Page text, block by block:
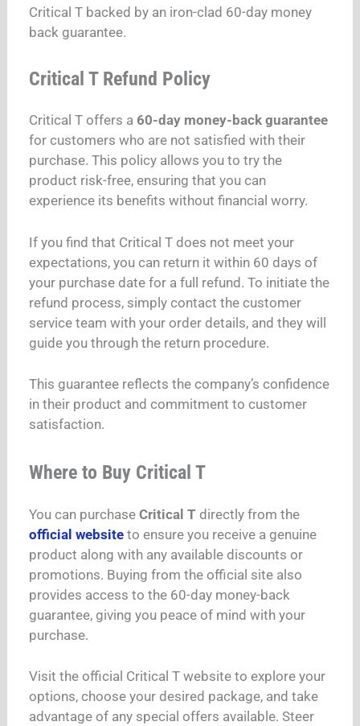
Critical T backed by an iron-clad 60-day money
back guarantee.
Critical T Refund Policy
Critical T offers a 60-day money-back guarantee
for customers who are not satisfied with their
purchase. This policy allows you to try the
product risk-free, ensuring that you can
experience its benefits without financial worry.
If you find that Critical T does not meet your
expectations, you can return it within 60 days of
your purchase date for a full refund. To initiate the
refund process, simply contact the customer
service team with your order details, and they will
guide you through the return procedure.
This guarantee reflects the company’s confidence
in their product and commitment to customer
satisfaction.
Where to Buy Critical T
You can purchaseCritical T directly from the
official website to ensure you receive a genuine
product along with any available discounts or
promotions. Buying from the official site also
provides access to the 60-day money-back
guarantee, giving you peace of mind with your
purchase.
Visit the official Critical T website to explore your
options, choose your desired package, and take
advantage of any special offers available. Steer